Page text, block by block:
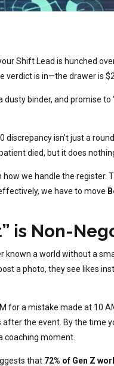
Shift Lead is hunched
verdict is in—the drawer is
binder, and promise
isn’t just a
died, but it does
we handle the register.
we have to move
is Non-
known a world without a
a photo, they see likes
for a mistake made at 10
the event. By the time
coaching moment.
that 72% of Gen Z